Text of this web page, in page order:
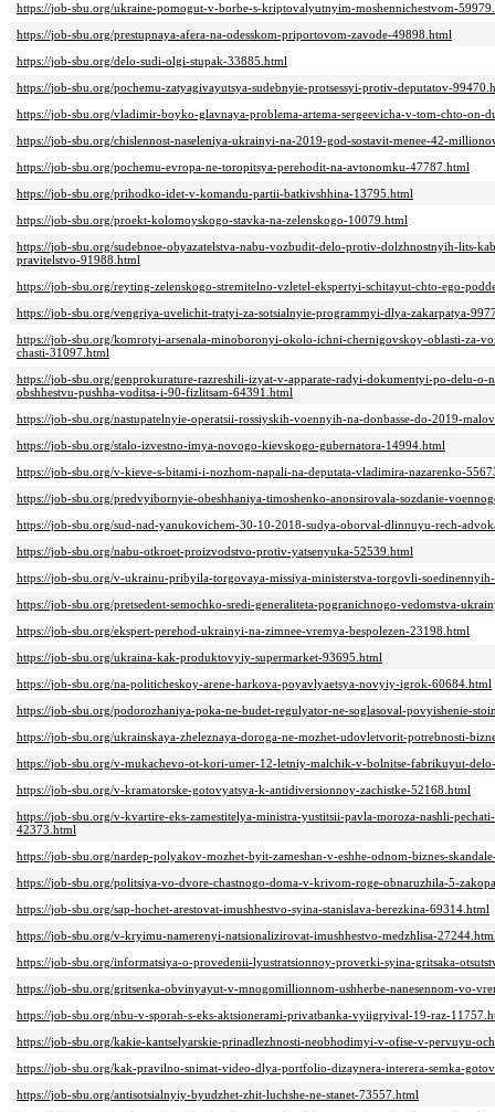
https://job-sbu.org/ukraine-pomogut-v-borbe-s-kriptovalyutnyim-moshennichestvom-
https://job-sbu.org/prestupnaya-afera-na-odesskom-priportovom-zavode-49898.html
https://job-sbu.org/delo-sudi-olgi-stupak-33885.html
https://job-sbu.org/pochemu-zatyagivayutsya-sudebnyie-protsessyi-protiv-deputatov-
https://job-sbu.org/vladimir-boyko-glavnaya-problema-artema-sergeevicha-v-tom-chto-on-
https://job-sbu.org/chislennost-naseleniya-ukrainyi-na-2019-god-sostavit-menee-42-
https://job-sbu.org/pochemu-evropa-ne-toropitsya-perehodit-na-avtonomku-47787.html
https://job-sbu.org/prihodko-idet-v-komandu-partii-batkivshhina-13795.html
https://job-sbu.org/proekt-kolomoyskogo-stavka-na-zelenskogo-10079.html
https://job-sbu.org/sudebnoe-obyazatelstva-nabu-vozbudit-delo-protiv-dolzhnostnyih-lits-
pravitelstvo-91988.html
https://job-sbu.org/reyting-zelenskogo-stremitelno-vzletel-ekspertyi-schitayut-chto-ego-
https://job-sbu.org/vengriya-uvelichit-tratyi-za-sotsialnyie-programmyi-dlya-zakarpatya-
https://job-sbu.org/komrotyi-arsenala-minoboronyi-okolo-ichni-chernigovskoy-oblasti-za-
chasti-31097.html
https://job-sbu.org/genprokurature-razreshili-izyat-v-apparate-radyi-dokumentyi-po-delu-
obshhestvu-pushha-voditsa-i-90-fizlitsam-64391.html
https://job-sbu.org/nastupatelnyie-operatsii-rossiyskih-voennyih-na-donbasse-do-2019-
https://job-sbu.org/stalo-izvestno-imya-novogo-kievskogo-gubernatora-14994.html
https://job-sbu.org/v-kieve-s-bitami-i-nozhom-napali-na-deputata-vladimira-nazarenko-
https://job-sbu.org/predvyibornyie-obeshhaniya-timoshenko-anonsirovala-sozdanie-
https://job-sbu.org/sud-nad-yanukovichem-30-10-2018-sudya-oborval-dlinnuyu-rech-
https://job-sbu.org/nabu-otkroet-proizvodstvo-protiv-yatsenyuka-52539.html
https://job-sbu.org/v-ukrainu-pribyila-torgovaya-missiya-ministerstva-torgovli-
https://job-sbu.org/pretsedent-semochko-sredi-generaliteta-pogranichnogo-vedomstva-
https://job-sbu.org/ekspert-perehod-ukrainyi-na-zimnee-vremya-bespolezen-23198.html
https://job-sbu.org/ukraina-kak-produktovyiy-supermarket-93695.html
https://job-sbu.org/na-politicheskoy-arene-harkova-poyavlyaetsya-novyiy-igrok-60684.html
https://job-sbu.org/podorozhaniya-poka-ne-budet-regulyator-ne-soglasoval-povyishenie-
https://job-sbu.org/ukrainskaya-zheleznaya-doroga-ne-mozhet-udovletvorit-potrebnosti-
https://job-sbu.org/v-mukachevo-ot-kori-umer-12-letniy-malchik-v-bolnitse-fabrikuyut-
https://job-sbu.org/v-kramatorske-gotovyatsya-k-antidiversionnoy-zachistke-52168.html
https://job-sbu.org/v-kvartire-eks-zamestitelya-ministra-yustitsii-pavla-moroza-nashli-
42373.html
https://job-sbu.org/nardep-polyakov-mozhet-byit-zameshan-v-eshhe-odnom-biznes-
https://job-sbu.org/politsiya-vo-dvore-chastnogo-doma-v-krivom-roge-obnaruzhila-5-
https://job-sbu.org/sap-hochet-arestovat-imushhestvo-syina-stanislava-berezkina-69314.html
https://job-sbu.org/v-kryimu-namerenyi-natsionalizirovat-imushhestvo-medzhlisa-
https://job-sbu.org/informatsiya-o-provedenii-lyustratsionnoy-proverki-syina-gritsaka-
https://job-sbu.org/gritsenka-obvinyayut-v-mnogomillionnom-ushherbe-nanesennom-vo-
https://job-sbu.org/nbu-v-sporah-s-eks-aktsionerami-privatbanka-vyiigryival-19-raz-
https://job-sbu.org/kakie-kantselyarskie-prinadlezhnosti-neobhodimyi-v-ofise-v-pervuyu-
https://job-sbu.org/kak-pravilno-snimat-video-dlya-portfolio-dizaynera-interera-semka-
https://job-sbu.org/antisotsialnyiy-byudzhet-zhit-luchshe-ne-stanet-73557.html